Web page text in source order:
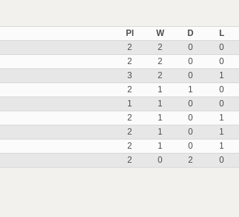
Pl
W D L
2 2 0 0
2 2 0 0
3 2 0 1
2 1 1 0
1 1 0 0
2 1 0 1
2 1 0 1
2 1 0 1
2 0 2 0